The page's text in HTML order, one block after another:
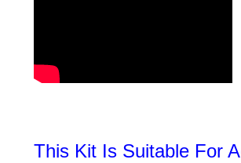
This Kit Is Suitable For